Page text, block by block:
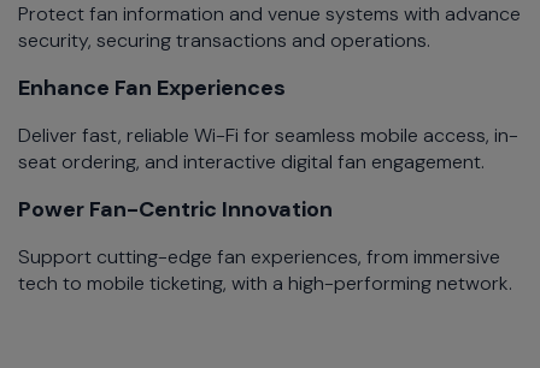
Protect fan information and venue systems with advance
security, securing transactions and operations.​
Enhance Fan Experiences​
Deliver fast, reliable Wi-Fi for seamless mobile access, in-
seat ordering, and interactive digital fan engagement.​
Power Fan-Centric Innovation​
Support cutting-edge fan experiences, from immersive
tech to mobile ticketing, with a high-performing network.​